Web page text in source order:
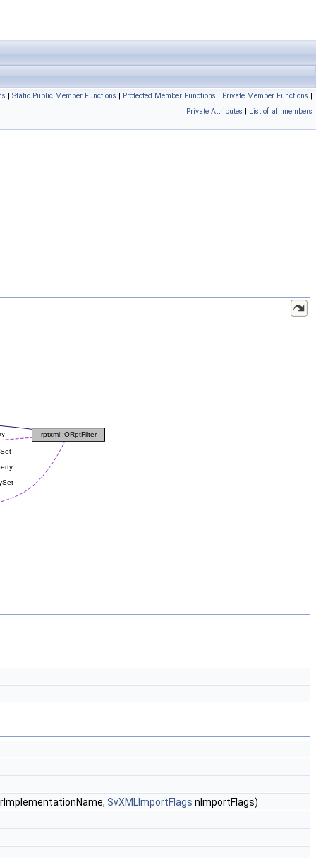
| Static Public Member Functions | Protected Member Functions | Private Member Functions |
Private Attributes | List of all members
SvXMLImportFlags nImportFlags)